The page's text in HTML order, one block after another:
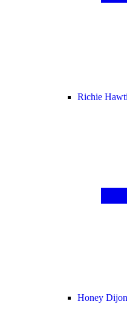
Richie
Honey